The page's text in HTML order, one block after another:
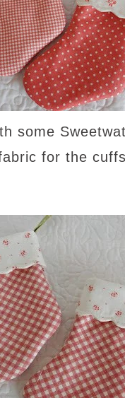
some
for the